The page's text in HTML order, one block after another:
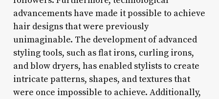
advancements have made it possible to achieve
hair designs that were previously
unimaginable. The development of advanced
styling tools, such as flat irons, curling irons,
and blow dryers, has enabled stylists to create
intricate patterns, shapes, and textures that
were once impossible to achieve. Additionally,